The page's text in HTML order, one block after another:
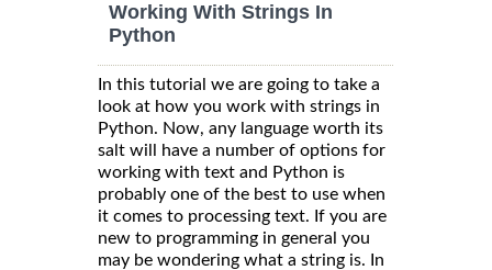
Working With Strings In
Python
In this tutorial we are going to take a
look at how you work with strings in
Python. Now, any language worth its
salt will have a number of options for
working with text and Python is
probably one of the best to use when
it comes to processing text. If you are
new to programming in general you
may be wondering what a string is. In